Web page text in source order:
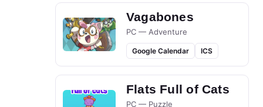
Vagabones
PC — Adventure
Google Calendar ICS
Flats Full of Cats
PC — Puzzle